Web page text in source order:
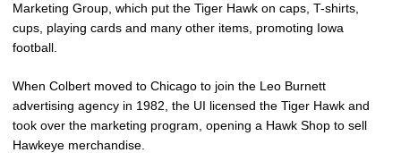
Marketing Group, which put the Tiger Hawk on caps, T-shirts,
cups, playing cards and many other items, promoting Iowa
football.
When Colbert moved to Chicago to join the Leo Burnett
advertising agency in 1982, the UI licensed the Tiger Hawk and
took over the marketing program, opening a Hawk Shop to sell
Hawkeye merchandise.